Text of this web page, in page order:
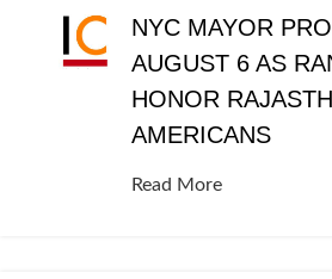
NYC MAYOR
AUGUST 6 AS
HONOR
AMERICANS
Read More